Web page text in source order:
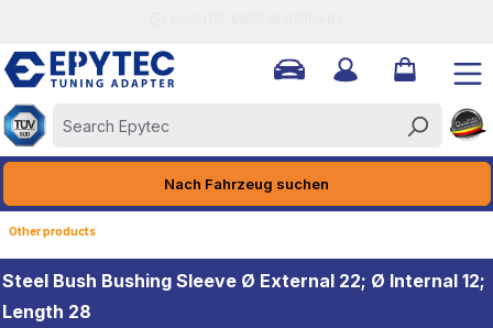
Nach Fahrzeug suchen
Other products
Steel Bush Bushing Sleeve Ø External 22; Ø Internal 12;
Length 28